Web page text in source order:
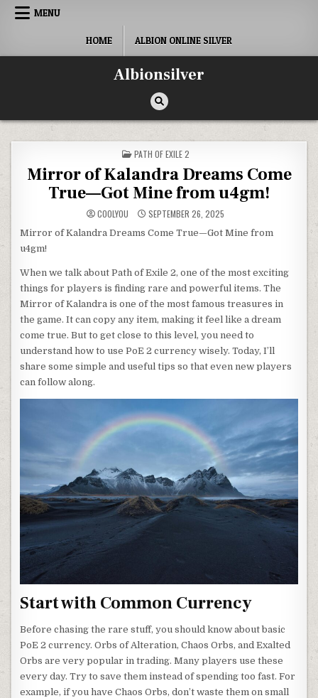
Skip
MENU
HOME ALBION ONLINE SILVER
Albionsilver
POSTED
IN
PATH OF EXILE 2
Mirror of Kalandra Dreams Come
True—Got Mine from u4gm!
COOLYOU SEPTEMBER 26, 2025
Mirror of Kalandra Dreams Come True—Got Mine from
u4gm!
When we talk about Path of Exile 2, one of the most exciting
things for players is finding rare and powerful items. The
Mirror of Kalandra is one of the most famous treasures in
the game. It can copy any item, making it feel like a dream
come true. But to get close to this level, you need to
understand how to use PoE 2 currency wisely. Today, I’ll
share some simple and useful tips so that even new players
can follow along.
Start with Common Currency
Before chasing the rare stuff, you should know about basic
PoE 2 currency. Orbs of Alteration, Chaos Orbs, and Exalted
Orbs are very popular in trading. Many players use these
every day. Try to save them instead of spending too fast. For
example, if you have Chaos Orbs, don’t waste them on small